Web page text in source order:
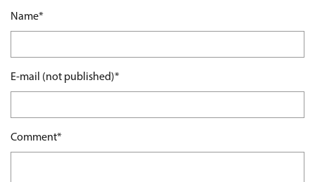
Mandatory field
Name*
Mandatory field
E-mail (not published)*
Mandatory field
Comment*